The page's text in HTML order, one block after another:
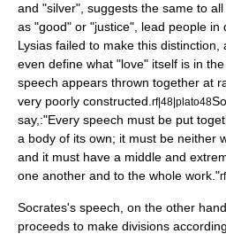
and "silver", suggests the same to
as "good" or "justice", lead people in
Lysias failed to make this distinction,
even define what "love" itself is in
speech appears thrown together at
very poorly constructed. rf|48|plato48
say,:"Every speech must be put
a body of its own; it must be neither
and it must have a middle and
one another and to the whole work."
Socrates's speech, on the other
proceeds to make divisions